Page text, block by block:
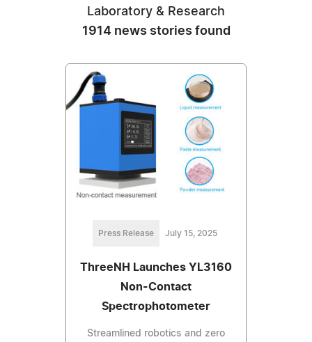
Laboratory & Research
1914 news stories found
Press Release July 15, 2025
ThreeNH Launches YL3160
Non-Contact
Spectrophotometer
Streamlined robotics and zero